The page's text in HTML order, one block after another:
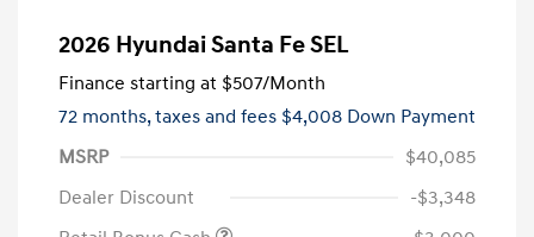
2026 Hyundai Santa Fe SEL
Finance starting at $507/Month
72 months,taxes and fees $4,008 Down Payment
MSRP
$40,085
Dealer Discount
-$3,348